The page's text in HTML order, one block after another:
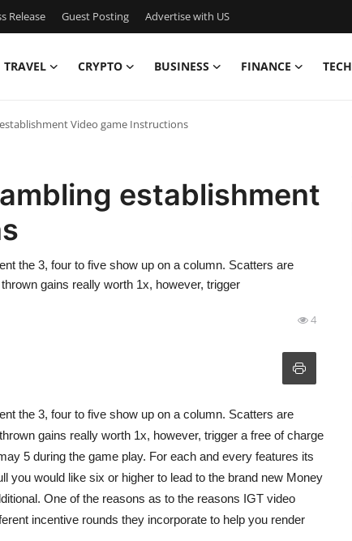
Release Guest Posting Advertise with US
TRAVEL CRYPTO BUSINESS FINANCE TECH
Video game Instructions
establishment
the 3, four to five show up on a column. Scatters are
gains really worth 1x, however, trigger
4
the 3, four to five show up on a column. Scatters are
gains really worth 1x, however, trigger a free of charge
5 during the game play. For each and every features its
you would like six or higher to lead to the brand new Money
One of the reasons as to the reasons IGT video
incentive rounds they incorporate to help you render